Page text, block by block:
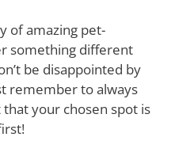
of amazing pet-
something different
be disappointed by
remember to always
your chosen spot is